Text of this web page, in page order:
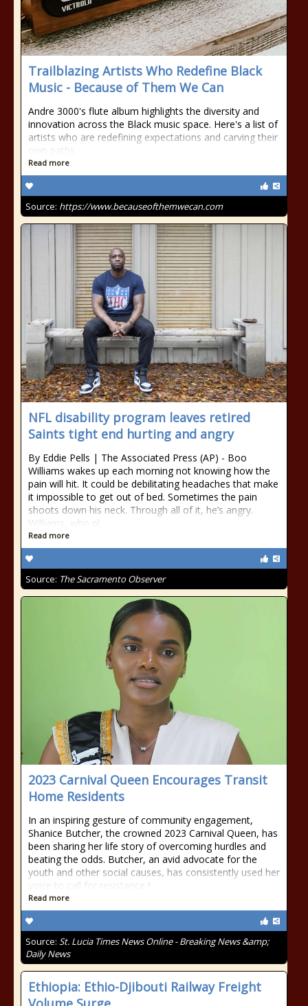
Trailblazing Artists Who Redefine Black
Music - Because of Them We Can
Andre 3000's flute album highlights the diversity and
innovation across the Black music space. Here's a list of
artists who are redefining expectations and carving their
own paths.
Read more
Source: https://www.becauseofthemwecan.com
NFL disability program leaves retired
Saints tight end hurting and angry
By Eddie Pells | The Associated Press (AP) - Boo
Williams wakes up each morning not knowing how the
pain will hit. It could be debilitating headaches that make
it impossible to get out of bed. Sometimes the pain
shoots down his neck. Through all of it, he’s angry.
Williams, who pl
Read more
Source: The Sacramento Observer
2023 Carnival Queen Encourages Transit
Home Residents
In an inspiring gesture of community engagement,
Shanice Butcher, the crowned 2023 Carnival Queen, has
been sharing her life story of overcoming hurdles and
beating the odds. Butcher, an avid advocate for the
youth and other social causes, has consistently used her
voice to call for resistance t
Read more
Source: St. Lucia Times News Online - Breaking News &amp;
Daily News
Ethiopia: Ethio-Djibouti Railway Freight